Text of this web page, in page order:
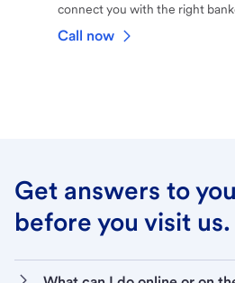
connect you with the right
Call now
Get answers to
before you visit us.